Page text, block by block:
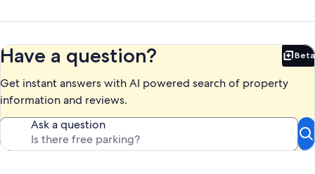
Have a question? Beta
Get instant answers with AI powered search of property
information and reviews.
Ask a question